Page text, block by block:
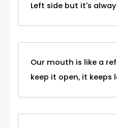
Left side but it's
Our mouth is like a
keep it open, it keeps